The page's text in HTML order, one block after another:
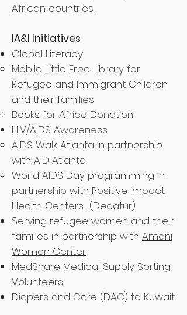
African countries.
IA&I Initiatives
Global Literacy
Mobile Little Free Library for
Refugee and Immigrant Children
and their families
Books for Africa Donation
HIV/AIDS Awareness
AIDS Walk Atlanta in partnership
with AID Atlanta
World AIDS Day programming in
partnership with Positive Impact
Health Centers (Decatur)
Serving refugee women and their
families in partnership with Amani
Women Center
MedShare Medical Supply Sorting
Volunteers
Diapers and Care (DAC) to Kuwait